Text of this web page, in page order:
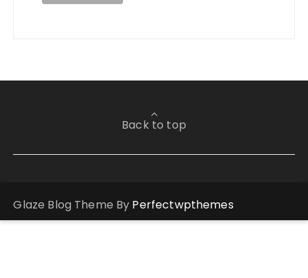
Back to top
Glaze Blog Theme By Perfectwpthemes